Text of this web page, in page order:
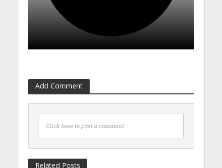
Add Comment
Click here to post a comment
Related Posts